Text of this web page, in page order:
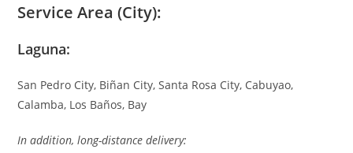
Service Area (City):
Laguna:
San Pedro City, Biñan City, Santa Rosa City, Cabuyao,
Calamba, Los Baños, Bay
In addition, long-distance delivery: